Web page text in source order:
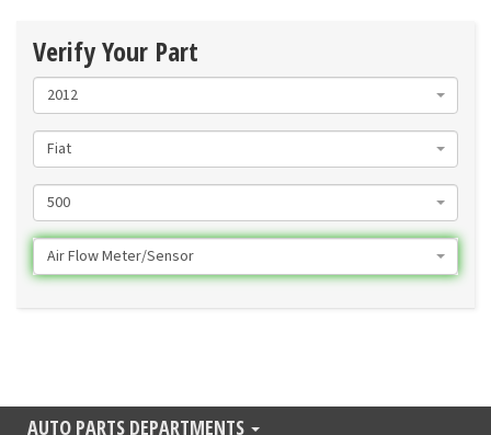
Verify Your Part
2012
Fiat
500
Air Flow Meter/Sensor
AUTO PARTS DEPARTMENTS